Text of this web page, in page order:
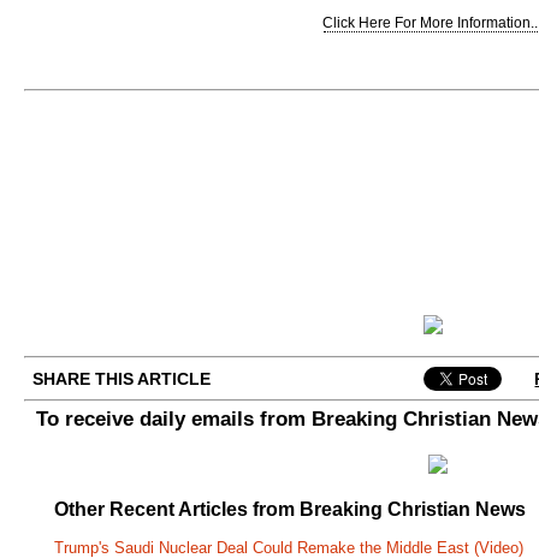
Click Here For More
SHARE THIS ARTICLE
To receive daily emails from Breaking Christian
Other Recent Articles from Breaking Christian News
Trump's Saudi Nuclear Deal Could Remake the Middle East (Video)